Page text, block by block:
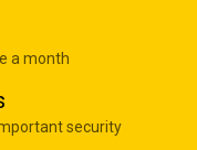
a month
security